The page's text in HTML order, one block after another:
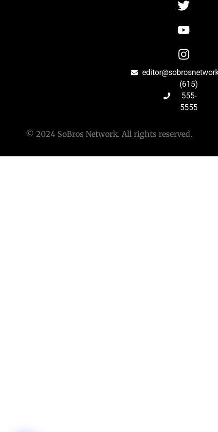
(615)
555-
5555
© 2024 SoBros Network. All rights reserved.